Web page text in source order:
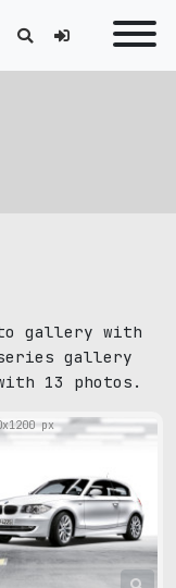
gallery with
gallery
13 photos.
px